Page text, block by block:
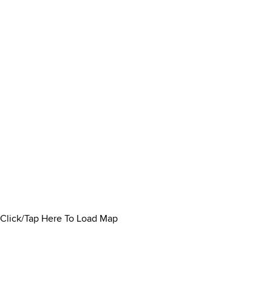
Click/Tap Here To Load Map